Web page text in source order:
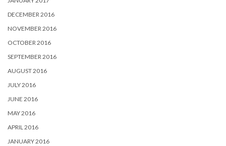
DECEMBER 2016
NOVEMBER 2016
OCTOBER 2016
SEPTEMBER 2016
AUGUST 2016
JULY 2016
JUNE 2016
MAY 2016
APRIL 2016
JANUARY 2016